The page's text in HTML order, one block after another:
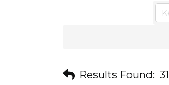
Results Found: 31